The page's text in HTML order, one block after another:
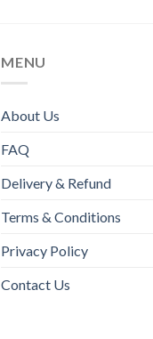
MENU
About Us
FAQ
Delivery & Refund
Terms & Conditions
Privacy Policy
Contact Us